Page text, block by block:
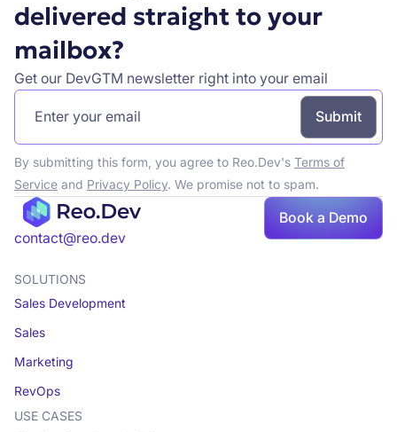
delivered straight to your
mailbox?
Get our DevGTM newsletter right into your email
By submitting this form, you agree to Reo.Dev's Terms of
Serviceand Privacy Policy. We promise not to spam.
contact@reo.dev
Book a Demo
SOLUTIONS
Sales Development
Sales
Marketing
RevOps
USE CASES